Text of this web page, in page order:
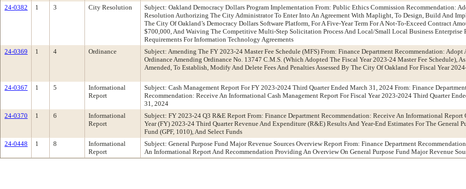
24-0382 1 3 City Resolution
Subject: Oakland Democracy Dollars Program Implementation From: Public Ethics Commission Recommendation:
Resolution Authorizing The City Administrator To Enter Into An Agreement With Maplight, To Design, Build And
The City Of Oakland’s Democracy Dollars Software Platform, For A Five-Year Term For A Not-To-Exceed Contract
$700,000, And Waiving The Competitive Multi-Step Solicitation Process And Local/Small Local Business Enterprise
Requirements For Information Technology Agreements
24-0369 1 4 Ordinance
Subject: Amending The FY 2023-24 Master Fee Schedule (MFS) From: Finance Department Recommendation: Adopt
Ordinance Amending Ordinance No. 13747 C.M.S. (Which Adopted The Fiscal Year 2023-24 Master Fee Schedule), As
Amended, To Establish, Modify And Delete Fees And Penalties Assessed By The City Of Oakland For Fiscal Year
24-0367 1 5
Informational
Report
Subject: Cash Management Report For FY 2023-2024 Third Quarter Ended March 31, 2024 From: Finance
Recommendation: Receive An Informational Cash Management Report For Fiscal Year 2023-2024 Third Quarter
31, 2024
24-0370 1 6
Informational
Report
Subject: FY 2023-24 Q3 R&E Report From: Finance Department Recommendation: Receive An Informational Report
Year (FY) 2023-24 Third Quarter Revenue And Expenditure (R&E) Results And Year-End Estimates For The General
Fund (GPF, 1010), And Select Funds
24-0448 1 8
Informational
Report
Subject: General Purpose Fund Major Revenue Sources Overview Report From: Finance Department
An Informational Report And Recommendation Providing An Overview On General Purpose Fund Major Revenue